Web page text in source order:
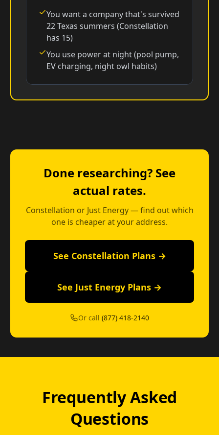
You want a company that's survived
22 Texas summers (Constellation
has 15)
You use power at night (pool pump,
EV charging, night owl habits)
Done researching? See
actual rates.
Constellation or Just Energy — find out which
one is cheaper at your address.
See Constellation Plans →
See Just Energy Plans →
Or call(877) 418-2140
Frequently Asked
Questions